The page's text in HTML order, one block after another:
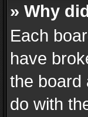
» Why
Each
have
the board
do with